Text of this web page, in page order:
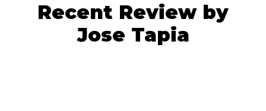
Recent Review by
Jose Tapia